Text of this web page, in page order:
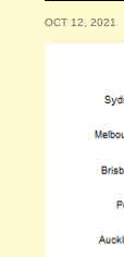
OCT 12, 2021